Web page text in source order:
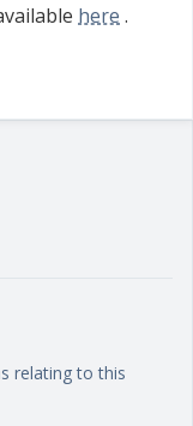
here .
relating to this